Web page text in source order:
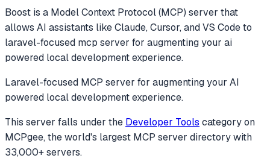
Boost is a Model Context Protocol (MCP) server that
allows AI assistants like Claude, Cursor, and VS Code to
laravel-focused mcp server for augmenting your ai
powered local development experience.
Laravel-focused MCP server for augmenting your AI
powered local development experience.
This server falls under the Developer Tools categoryon
MCPgee, the world's largest MCP server directory with
33,000+ servers.